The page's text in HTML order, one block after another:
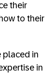
their
to their
placed in
in